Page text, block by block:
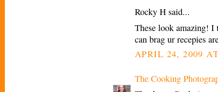
Rocky H said...
These look amazing!
can brag ur recepies
APRIL 24, 2009
The Cooking